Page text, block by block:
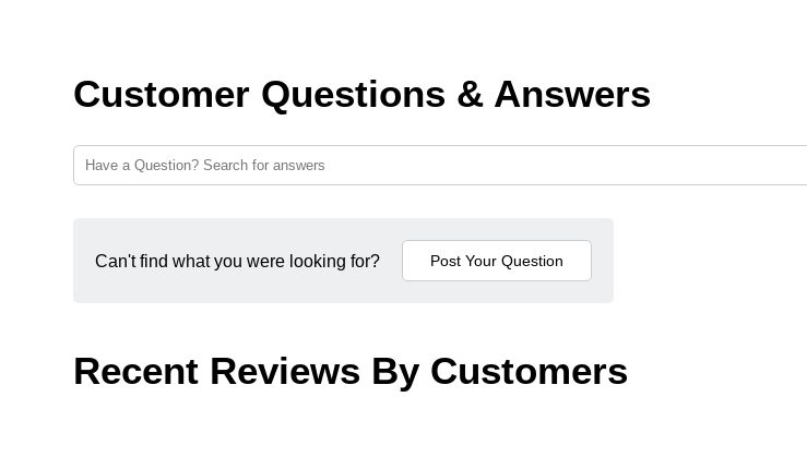
Customer Questions & Answers
Can't find what you were looking for?
Recent Reviews By Customers